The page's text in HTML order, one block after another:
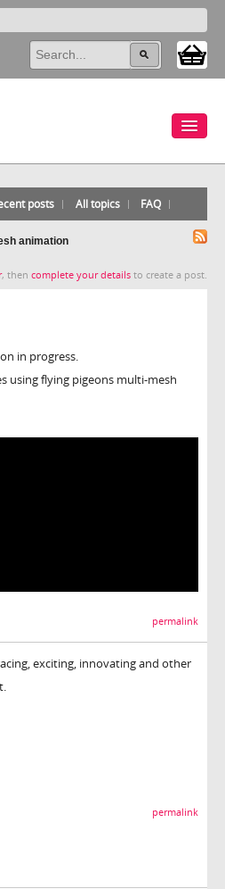
posts All topics FAQ
animation
, then complete your details to create a post.
in progress.
using flying pigeons multi-mesh
permalink
exciting, innovating and other
permalink